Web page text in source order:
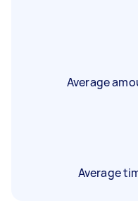
Average
Average